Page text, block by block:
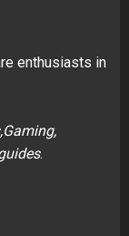
enthusiasts in
.